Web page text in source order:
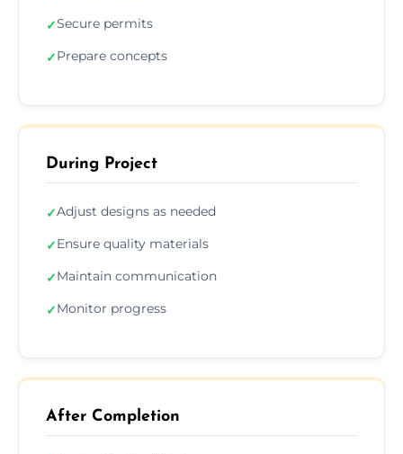
✓Secure permits
✓Prepare concepts
During Project
✓Adjust designs as needed
✓Ensure quality materials
✓Maintain communication
✓Monitor progress
After Completion